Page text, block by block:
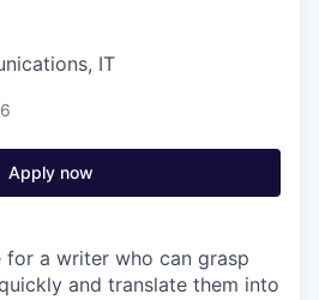
IT
Apply now
a writer who can grasp
and translate them into